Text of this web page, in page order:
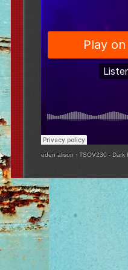
eden alison ·TSOV230 - Dark